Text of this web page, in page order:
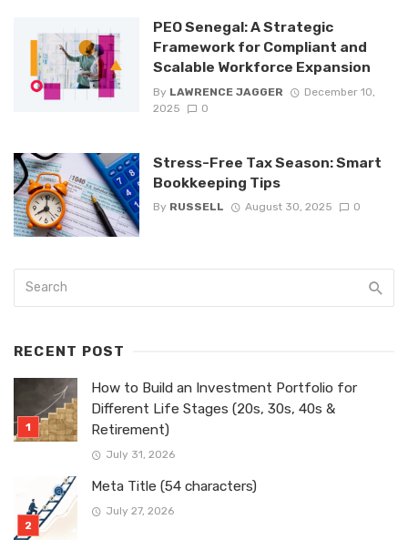
PEO Senegal: A Strategic
Framework for Compliant and
Scalable Workforce Expansion
By LAWRENCE JAGGER
December 10,
2025
0
Stress-Free Tax Season: Smart
Bookkeeping Tips
By RUSSELL August 30, 2025 0
RECENT POST
How to Build an Investment Portfolio for
Different Life Stages (20s, 30s, 40s &
Retirement)
July 31, 2026
Meta Title (54 characters)
July 27, 2026